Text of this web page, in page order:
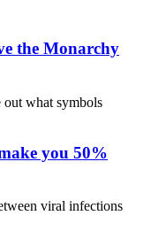
the Monarchy
what symbols
you 50%
viral infections